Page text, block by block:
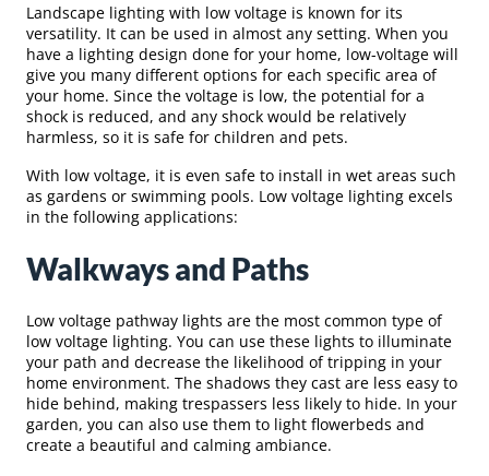
Landscape lighting with low voltage is known for its
versatility. It can be used in almost any setting. When you
have a lighting design done for your home, low-voltage will
give you many different options for each specific area of
your home. Since the voltage is low, the potential for a
shock is reduced, and any shock would be relatively
harmless, so it is safe for children and pets.
With low voltage, it is even safe to install in wet areas such
as gardens or swimming pools. Low voltage lighting excels
in the following applications:
Walkways and Paths
Low voltage pathway lights are the most common type of
low voltage lighting. You can use these lights to illuminate
your path and decrease the likelihood of tripping in your
home environment. The shadows they cast are less easy to
hide behind, making trespassers less likely to hide. In your
garden, you can also use them to light flowerbeds and
create a beautiful and calming ambiance.